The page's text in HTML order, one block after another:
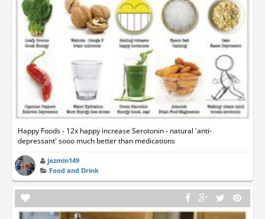
Happy Foods - 12x happy increase Serotonin - natural 'anti-
depressant' sooo much better than medications
jazmin149
Food and Drink